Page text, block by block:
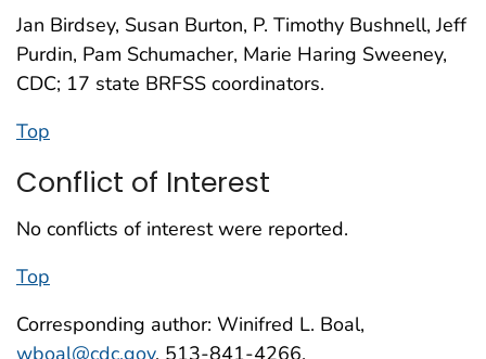
Jan Birdsey, Susan Burton, P. Timothy Bushnell, Jeff
Purdin, Pam Schumacher, Marie Haring Sweeney,
CDC; 17 state BRFSS coordinators.
Top
Conflict of Interest
No conflicts of interest were reported.
Top
Corresponding author: Winifred L. Boal,
wboal@cdc.gov, 513-841-4266.